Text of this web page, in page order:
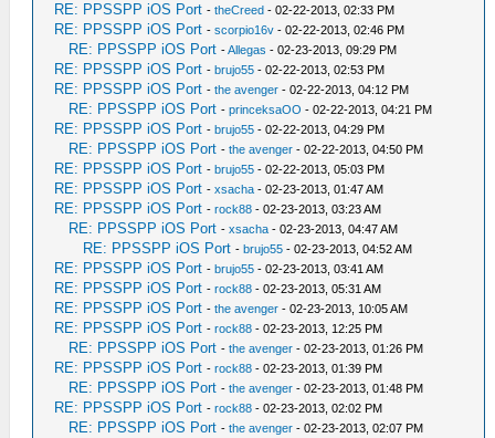
RE: PPSSPP iOS Port -theCreed - 02-22-2013, 02:33 PM
RE: PPSSPP iOS Port -scorpio16v - 02-22-2013, 02:46 PM
RE: PPSSPP iOS Port -Allegas - 02-23-2013, 09:29 PM
RE: PPSSPP iOS Port -brujo55 - 02-22-2013, 02:53 PM
RE: PPSSPP iOS Port -the avenger - 02-22-2013, 04:12 PM
RE: PPSSPP iOS Port -princeksaOO - 02-22-2013, 04:21 PM
RE: PPSSPP iOS Port -brujo55 - 02-22-2013, 04:29 PM
RE: PPSSPP iOS Port -the avenger - 02-22-2013, 04:50 PM
RE: PPSSPP iOS Port -brujo55 - 02-22-2013, 05:03 PM
RE: PPSSPP iOS Port -xsacha - 02-23-2013, 01:47 AM
RE: PPSSPP iOS Port -rock88 - 02-23-2013, 03:23 AM
RE: PPSSPP iOS Port -xsacha - 02-23-2013, 04:47 AM
RE: PPSSPP iOS Port -brujo55 - 02-23-2013, 04:52 AM
RE: PPSSPP iOS Port -brujo55 - 02-23-2013, 03:41 AM
RE: PPSSPP iOS Port -rock88 - 02-23-2013, 05:31 AM
RE: PPSSPP iOS Port -the avenger - 02-23-2013, 10:05 AM
RE: PPSSPP iOS Port -rock88 - 02-23-2013, 12:25 PM
RE: PPSSPP iOS Port -the avenger - 02-23-2013, 01:26 PM
RE: PPSSPP iOS Port -rock88 - 02-23-2013, 01:39 PM
RE: PPSSPP iOS Port -the avenger - 02-23-2013, 01:48 PM
RE: PPSSPP iOS Port -rock88 - 02-23-2013, 02:02 PM
RE: PPSSPP iOS Port -the avenger - 02-23-2013, 02:07 PM